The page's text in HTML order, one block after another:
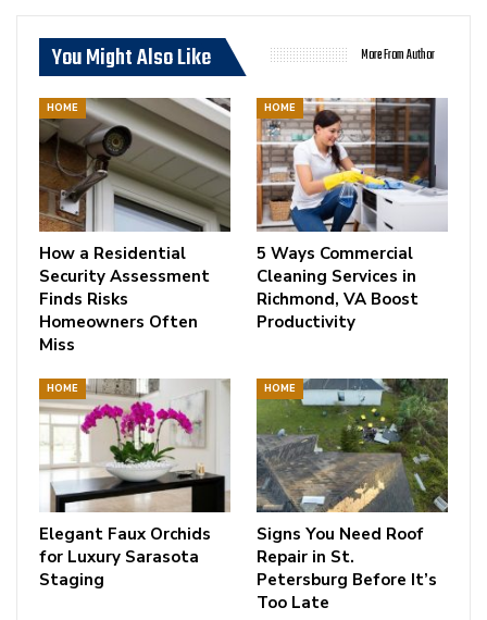
You Might Also Like More From Author
HOME
How a Residential
Security Assessment
Finds Risks
Homeowners Often
Miss
HOME
5 Ways Commercial
Cleaning Services in
Richmond, VA Boost
Productivity
HOME
Elegant Faux Orchids
for Luxury Sarasota
Staging
HOME
Signs You Need Roof
Repair in St.
Petersburg Before It’s
Too Late